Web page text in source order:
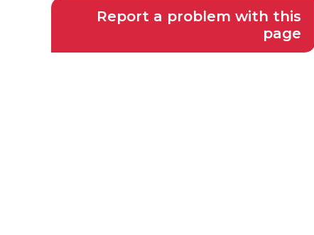
Report a problem with this
page